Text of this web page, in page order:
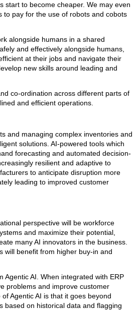
start to become cheaper. We may even
to pay for the use of robots and cobots
alongside humans in a shared
and effectively alongside humans,
at their jobs and navigate their
new skills around leading and
co-ordination across different parts of
and efficient operations.
and managing complex inventories and
solutions. AI-powered tools which
forecasting and automated decision-
resilient and adaptive to
to anticipate disruption more
leading to improved customer
perspective will be workforce
and maximize their potential,
many AI innovators in the business.
will benefit from higher buy-in and
AI. When integrated with ERP
problems and improve customer
Agentic AI is that it goes beyond
based on historical data and flagging